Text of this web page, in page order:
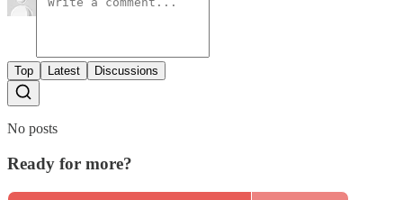
Top Latest Discussions
No posts
Ready for more?